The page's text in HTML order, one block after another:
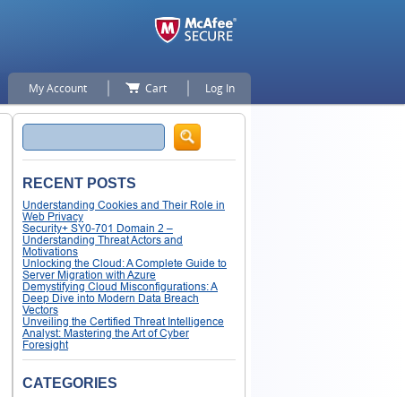
My Account Cart Log In
Search
RECENT POSTS
Understanding Cookies and Their Role in
Web Privacy
Security+ SY0-701 Domain 2 –
Understanding Threat Actors and
Motivations
Unlocking the Cloud: A Complete Guide to
Server Migration with Azure
Demystifying Cloud Misconfigurations: A
Deep Dive into Modern Data Breach
Vectors
Unveiling the Certified Threat Intelligence
Analyst: Mastering the Art of Cyber
Foresight
CATEGORIES